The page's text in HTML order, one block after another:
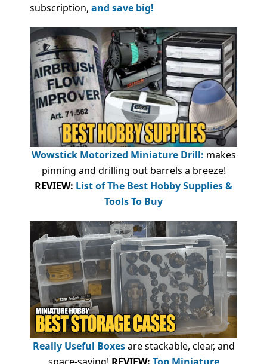
subscription, and save big!
Wowstick Motorized Miniature Drill: makes
pinning and drilling out barrels a breeze!
REVIEW: List of The Best Hobby Supplies &
Tools To Buy
Really Useful Boxesare stackable, clear, and
space-saving! REVIEW: Top Miniature